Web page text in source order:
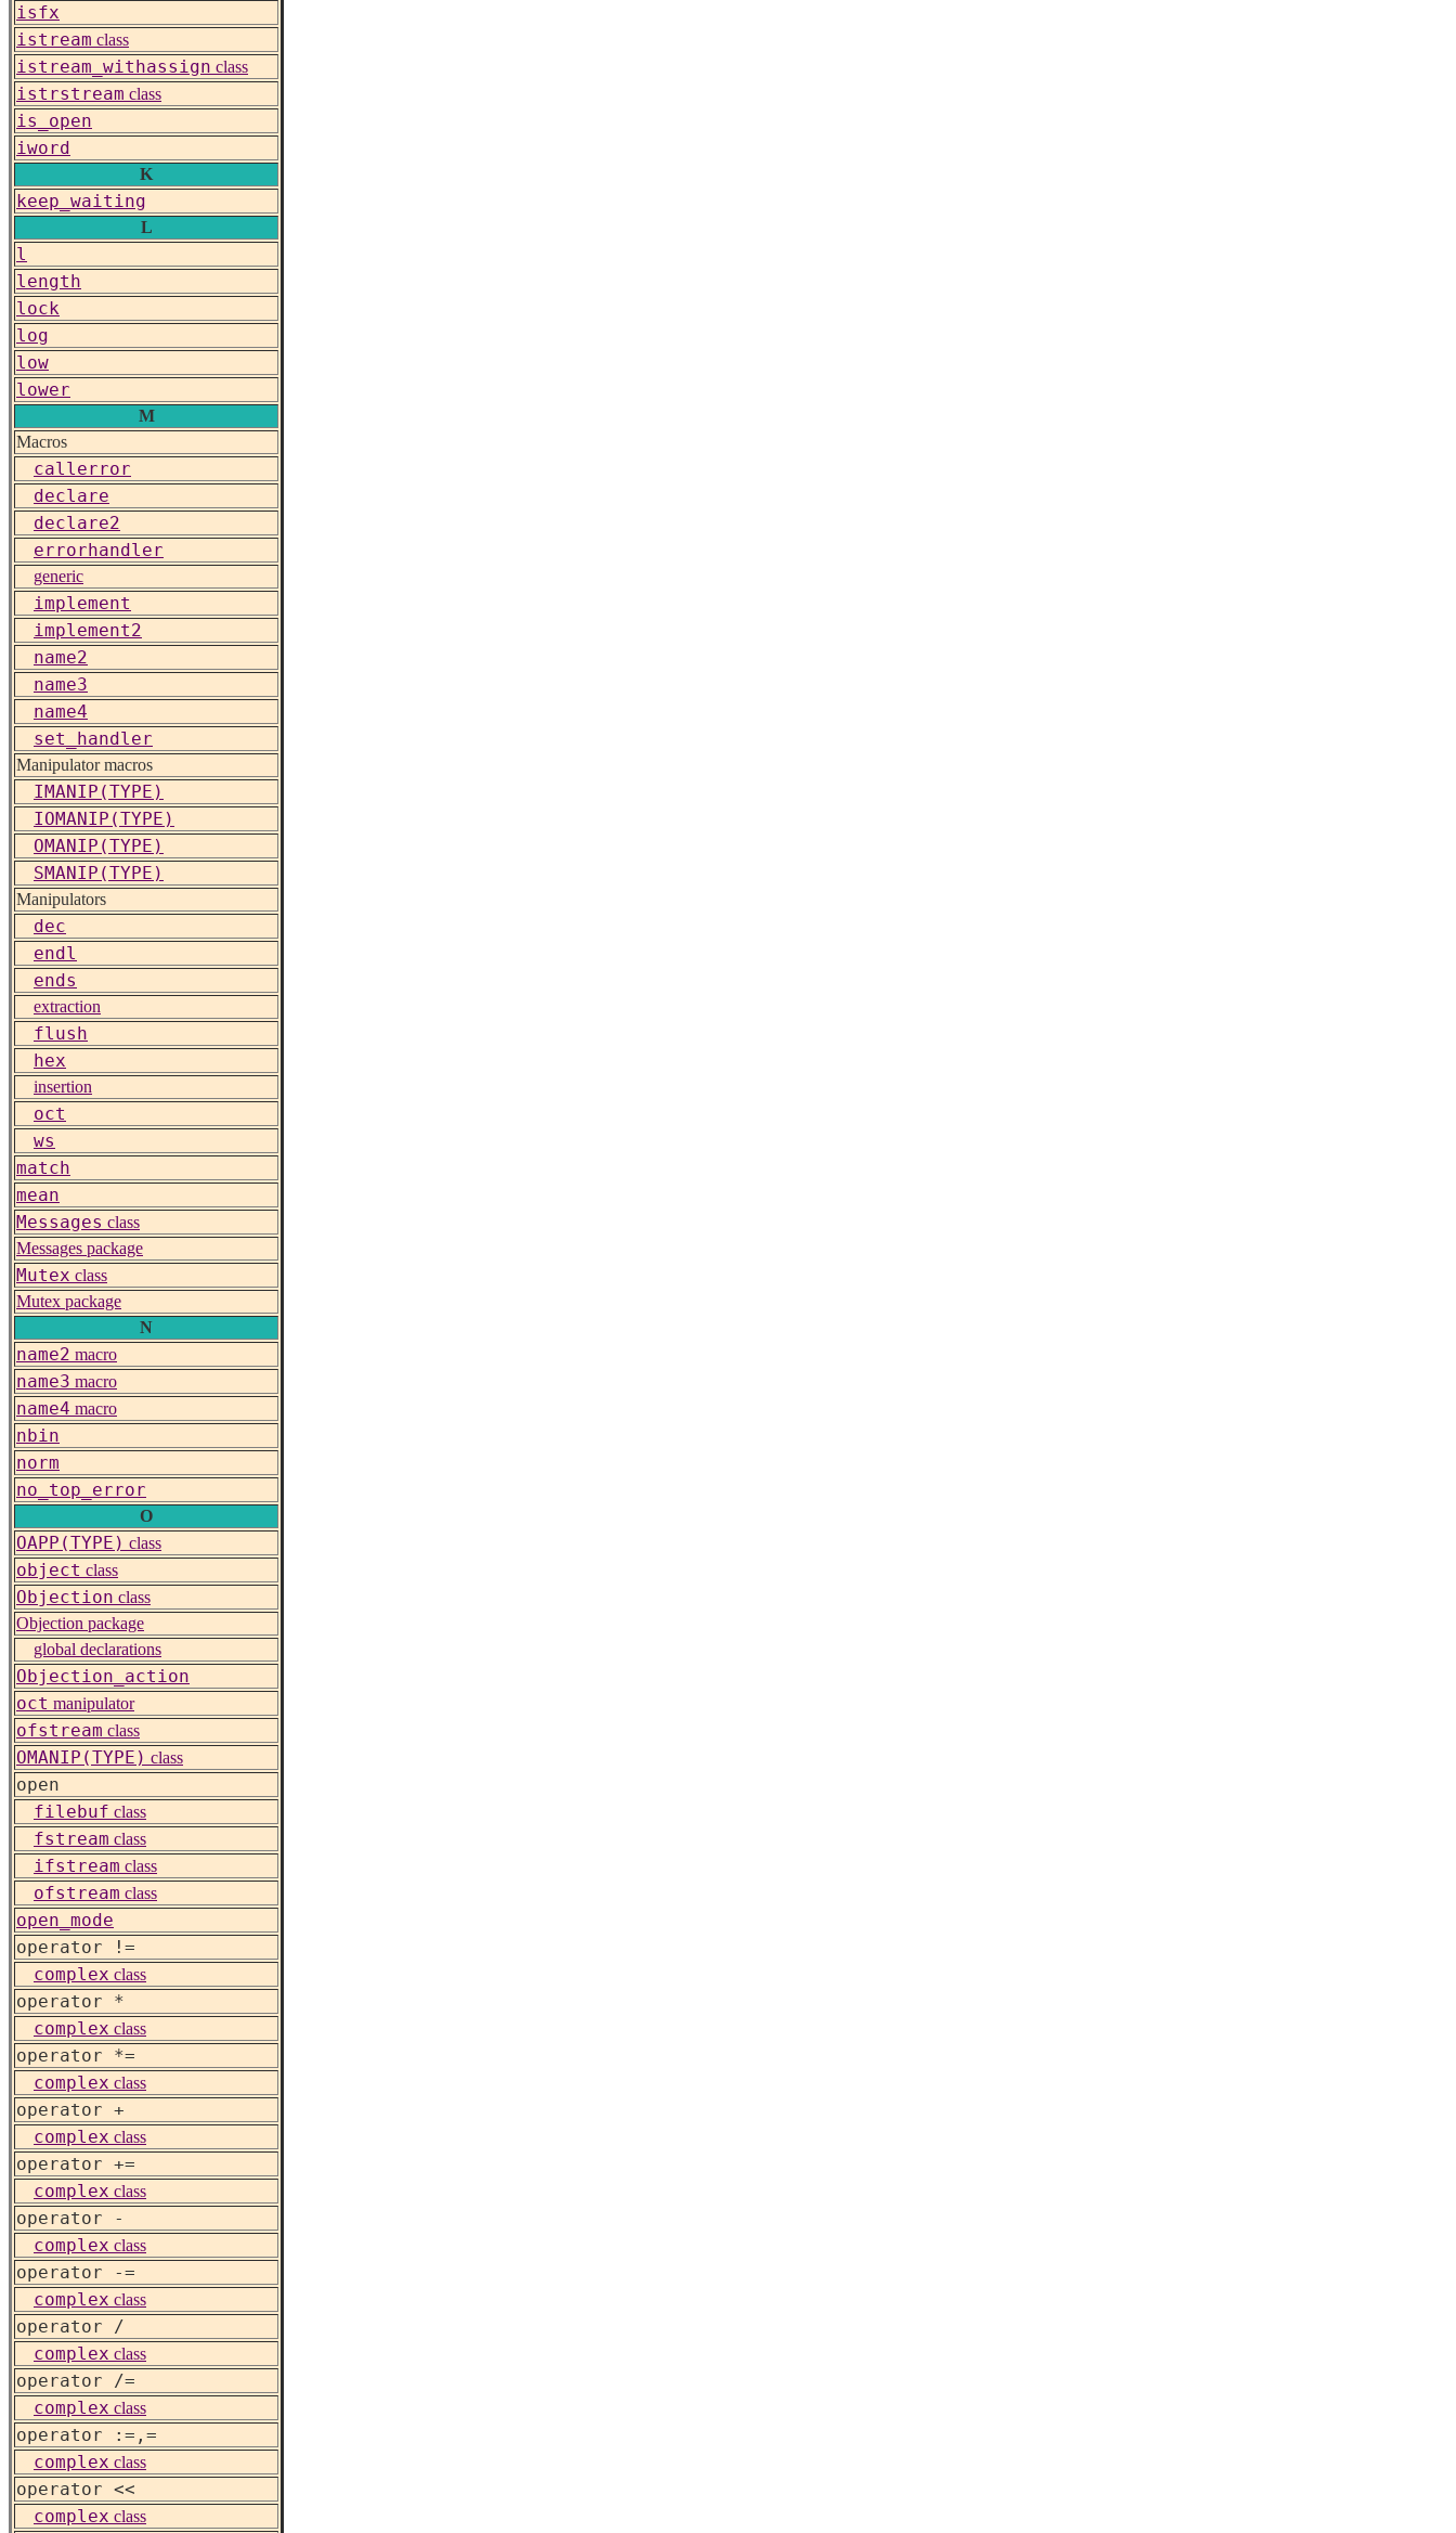
isfx
istream class
istream_withassign class
istrstream class
is_open
iword
K
keep_waiting
L
l
length
lock
log
low
lower
M
Macros
callerror
declare
declare2
errorhandler
generic
implement
implement2
name2
name3
name4
set_handler
Manipulator macros
IMANIP(TYPE)
IOMANIP(TYPE)
OMANIP(TYPE)
SMANIP(TYPE)
Manipulators
dec
endl
ends
extraction
flush
hex
insertion
oct
ws
match
mean
Messages class
Messages package
Mutex class
Mutex package
N
name2 macro
name3 macro
name4 macro
nbin
norm
no_top_error
O
OAPP(TYPE) class
object class
Objection class
Objection package
global declarations
Objection_action
oct manipulator
ofstream class
OMANIP(TYPE) class
open
filebuf class
fstream class
ifstream class
ofstream class
open_mode
operator !=
complex class
operator *
complex class
operator *=
complex class
operator +
complex class
operator +=
complex class
operator -
complex class
operator -=
complex class
operator /
complex class
operator /=
complex class
operator :=,=
complex class
operator <<
complex class